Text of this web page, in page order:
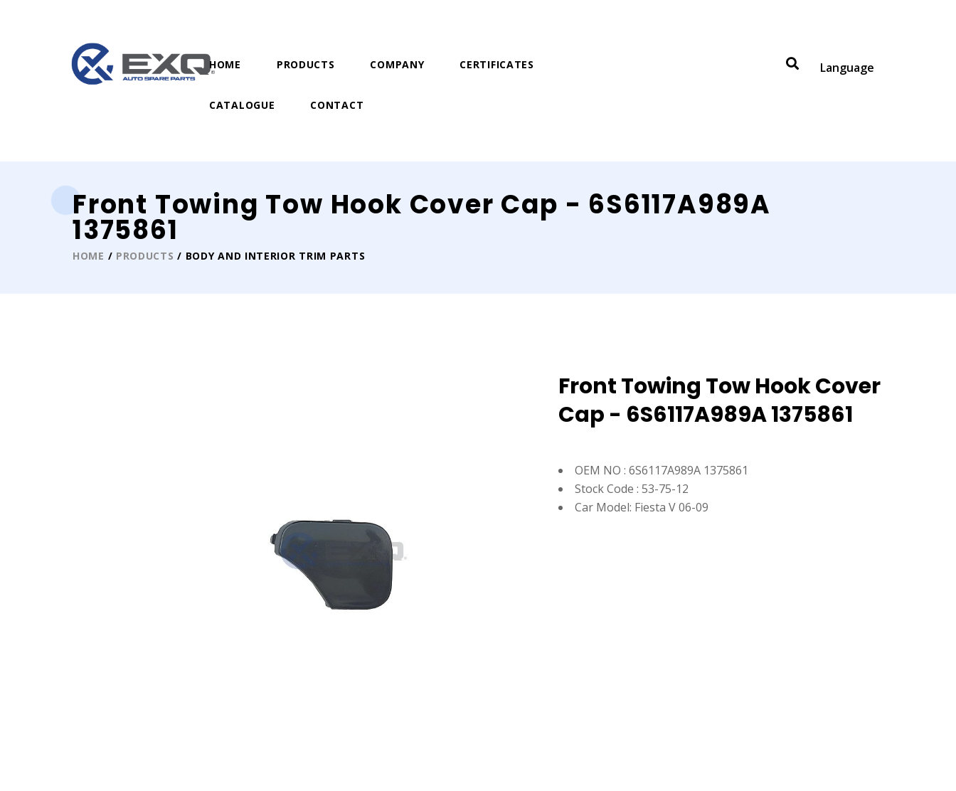
HOME PRODUCTS COMPANY CERTIFICATES
CATALOGUE CONTACT
Language
Front Towing Tow Hook Cover Cap - 6S6117A989A
1375861
HOME / PRODUCTS / BODY AND INTERIOR TRIM PARTS
Front Towing Tow Hook Cover
Cap - 6S6117A989A 1375861
OEM NO : 6S6117A989A 1375861
Stock Code : 53-75-12
Car Model: Fiesta V 06-09